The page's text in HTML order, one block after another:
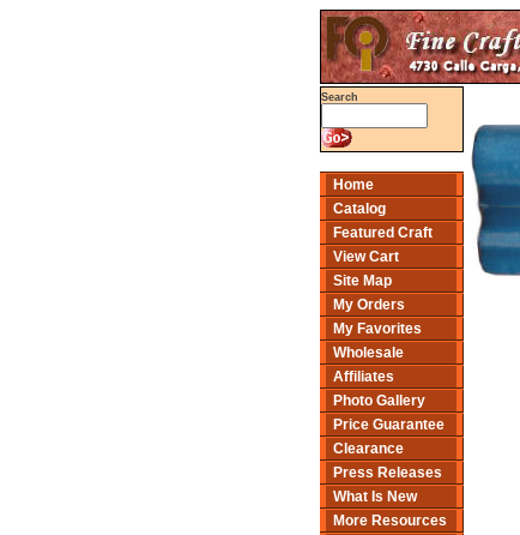
Search
Home
Catalog
Featured Craft
View Cart
Site Map
My Orders
My Favorites
Wholesale
Affiliates
Photo Gallery
Price Guarantee
Clearance
Press Releases
What Is New
More Resources